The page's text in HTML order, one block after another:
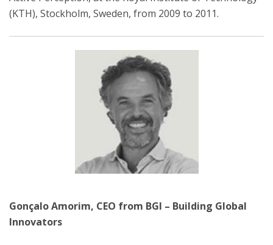
(KTH), Stockholm, Sweden, from 2009 to 2011.
Gonçalo Amorim, CEO from BGI – Building Global
Innovators